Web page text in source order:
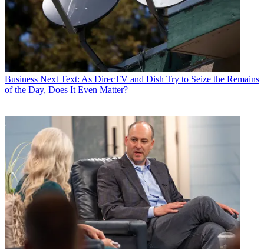
Business Next Text: As DirecTV and Dish Try to Seize the Remains
of the Day, Does It Even Matter?